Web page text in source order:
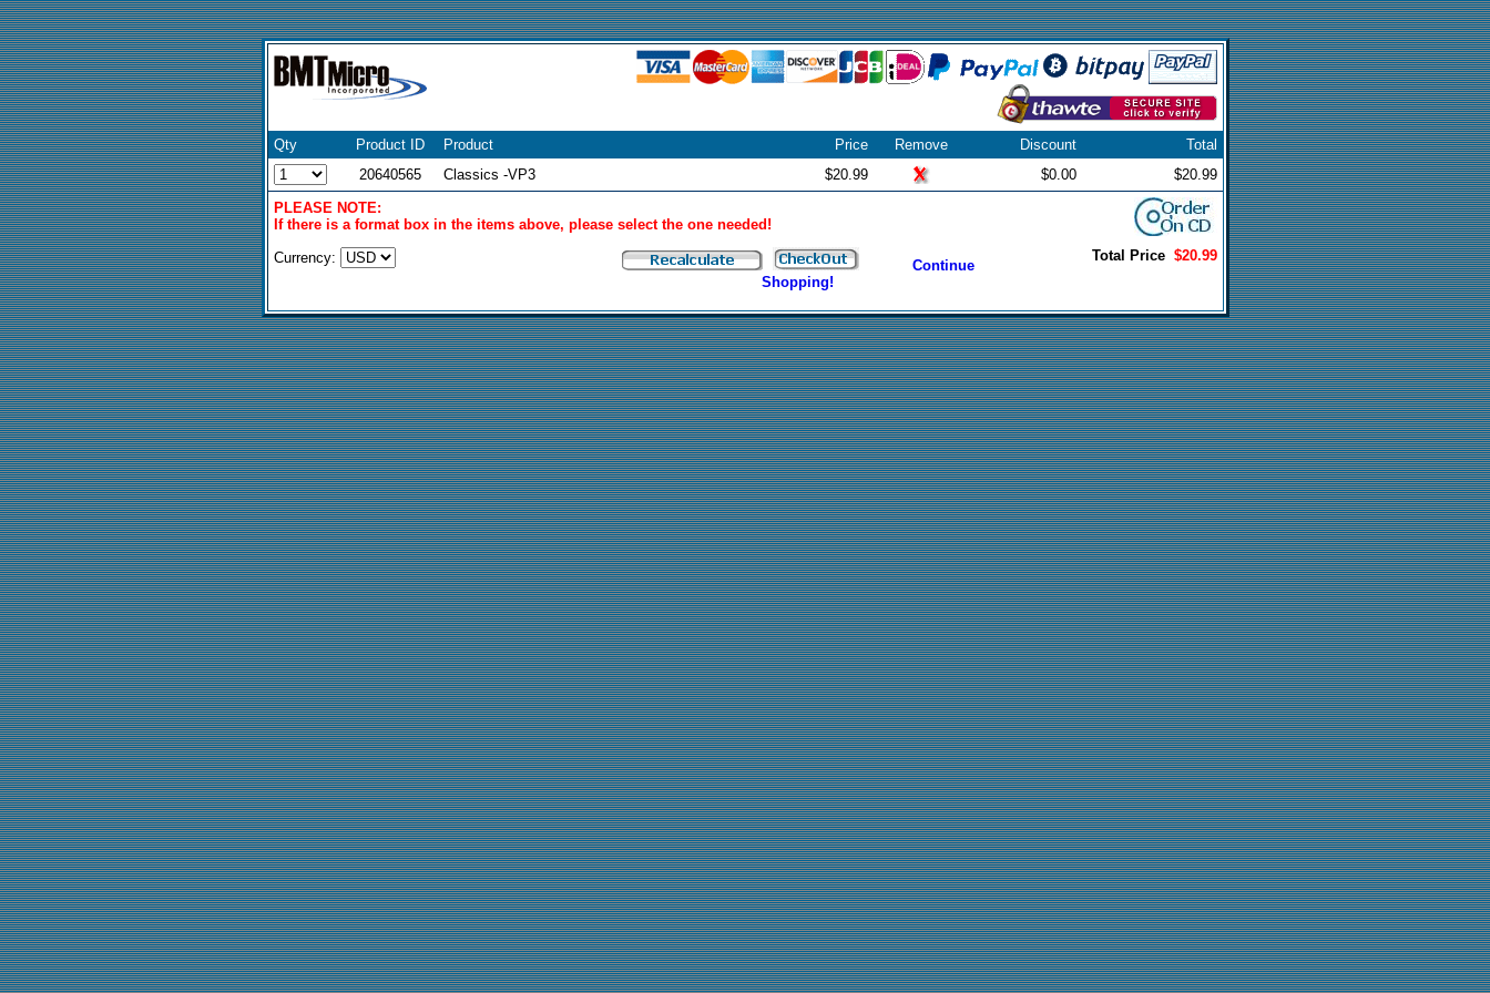
Qty Product ID Product Price Remove Discount
Total
20640565
Classics -VP3 $20.99 $0.00
$20.99
PLEASE NOTE:
If there is a format box in the items above, please select the one needed!
Currency:
Continue
Shopping!
Total Price $20.99